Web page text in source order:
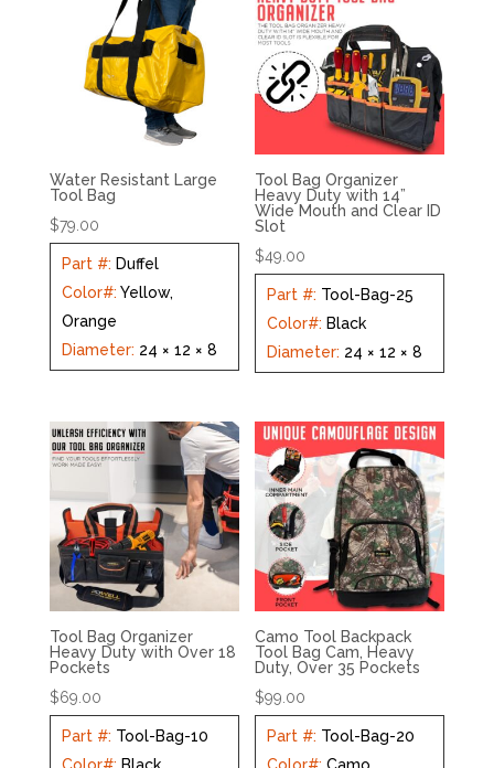
Water Resistant Large
Tool Bag
$79.00
Part #: Duffel
Color#: Yellow,
Orange
Diameter: 24 × 12 × 8
Tool Bag Organizer
Heavy Duty with 14”
Wide Mouth and Clear ID
Slot
$49.00
Part #: Tool-Bag-25
Color#:Black
Diameter: 24 × 12 × 8
Tool Bag Organizer
Heavy Duty with Over 18
Pockets
$69.00
Part #: Tool-Bag-10
Color#: Black
Camo Tool Backpack
Tool Bag Cam, Heavy
Duty, Over 35 Pockets
$99.00
Part #: Tool-Bag-20
Color#:Camo